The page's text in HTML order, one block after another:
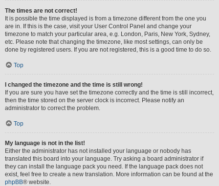
The times are not correct!
It is possible the time displayed is from a timezone different from the one you
are in. If this is the case, visit your User Control Panel and change your
timezone to match your particular area, e.g. London, Paris, New York, Sydney,
etc. Please note that changing the timezone, like most settings, can only be
done by registered users. If you are not registered, this is a good time to do so.
Top
I changed the timezone and the time is still wrong!
If you are sure you have set the timezone correctly and the time is still incorrect,
then the time stored on the server clock is incorrect. Please notify an
administrator to correct the problem.
Top
My language is not in the list!
Either the administrator has not installed your language or nobody has
translated this board into your language. Try asking a board administrator if
they can install the language pack you need. If the language pack does not
exist, feel free to create a new translation. More information can be found at the
phpBB® website.